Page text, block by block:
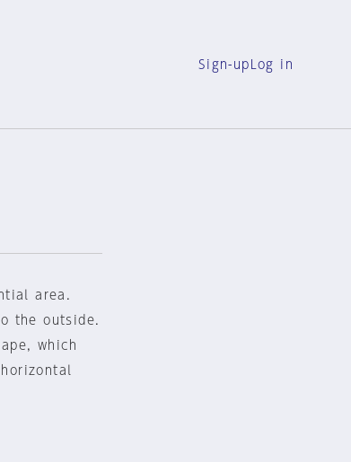
Sign-up Log in
area.
the outside.
which